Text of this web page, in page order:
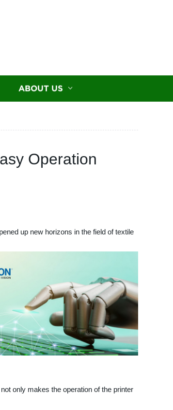
ABOUT US
Operation
up new horizons in the field of textile
only makes the operation of the printer